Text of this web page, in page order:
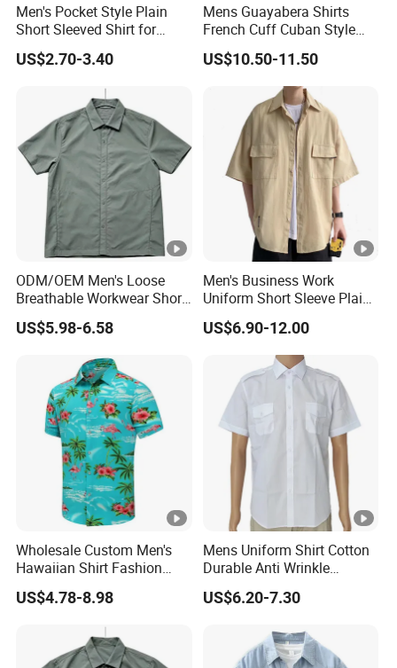
Men's Pocket Style Plain
Short Sleeved Shirt for
Business Wear
US$2.70-3.40
Mens Guayabera Shirts
French Cuff Cuban Style
with Red Decorative Thread
Custom
US$10.50-11.50
ODM/OEM Men's Loose
Breathable Workwear Short
Sleeve Shirt Outdoor Hiking
Wear
US$5.98-6.58
Men's Business Work
Uniform Short Sleeve Plain
Cotton Shirt with Custom
Logo
US$6.90-12.00
Wholesale Custom Men's
Hawaiian Shirt Fashion
Short Sleeves Button Down
Beach Clothing OEM Unisex
Aloha Floral Shirts
US$4.78-8.98
Mens Uniform Shirt Cotton
Durable Anti Wrinkle
Breathable with Shoulder
Strap OEM
US$6.20-7.30